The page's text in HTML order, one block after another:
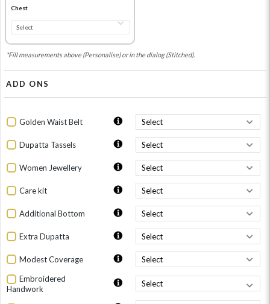
Chest
*Fill measurements above (Personalise) or in the dialog (Stitched).
ADD ONS
Golden Waist Belt
Dupatta Tassels
Women Jewellery
Care kit
Additional Bottom
Extra Dupatta
Modest Coverage
Embroidered
Handwork